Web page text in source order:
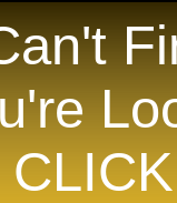
States